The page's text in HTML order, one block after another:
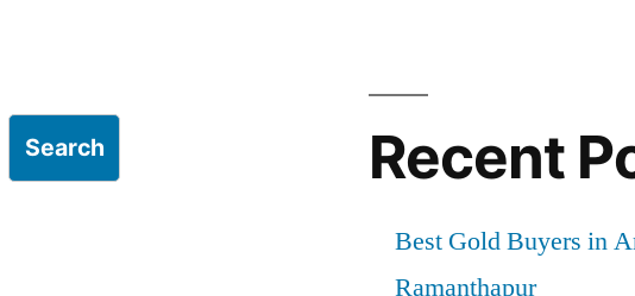
Search Recent
Best Gold Buyers in
Ramanthapur